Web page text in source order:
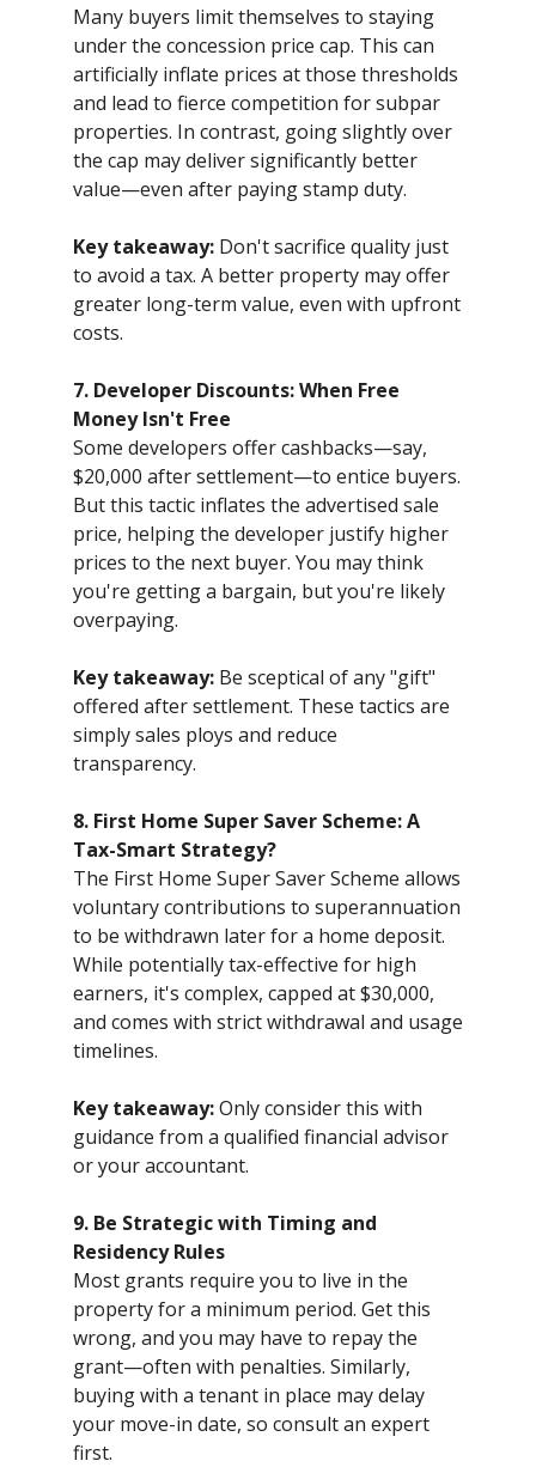
Many buyers limit themselves to staying
under the concession price cap. This can
artificially inflate prices at those thresholds
and lead to fierce competition for subpar
properties. In contrast, going slightly over
the cap may deliver significantly better
value—even after paying stamp duty.
Key takeaway:Don't sacrifice quality just
to avoid a tax. A better property may offer
greater long-term value, even with upfront
costs.
7. Developer Discounts: When Free
Money Isn't Free
Some developers offer cashbacks—say,
$20,000 after settlement—to entice buyers.
But this tactic inflates the advertised sale
price, helping the developer justify higher
prices to the next buyer. You may think
you're getting a bargain, but you're likely
overpaying.
Key takeaway:Be sceptical of any "gift"
offered after settlement. These tactics are
simply sales ploys and reduce
transparency.
8. First Home Super Saver Scheme: A
Tax-Smart Strategy?
The First Home Super Saver Scheme allows
voluntary contributions to superannuation
to be withdrawn later for a home deposit.
While potentially tax-effective for high
earners, it's complex, capped at $30,000,
and comes with strict withdrawal and usage
timelines.
Key takeaway:Only consider this with
guidance from a qualified financial advisor
or your accountant.
9. Be Strategic with Timing and
Residency Rules
Most grants require you to live in the
property for a minimum period. Get this
wrong, and you may have to repay the
grant—often with penalties. Similarly,
buying with a tenant in place may delay
your move-in date, so consult an expert
first.